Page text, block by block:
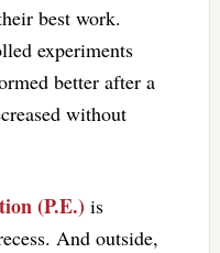
best work.
experiments
better after a
without
(P.E.) is
And outside,